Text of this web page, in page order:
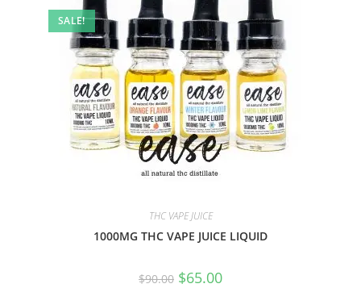
SALE!
THC VAPE JUICE
1000MG THC VAPE JUICE LIQUID
$90.00 $65.00